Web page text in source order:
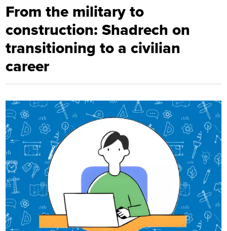
From the military to
construction: Shadrech on
transitioning to a civilian
career